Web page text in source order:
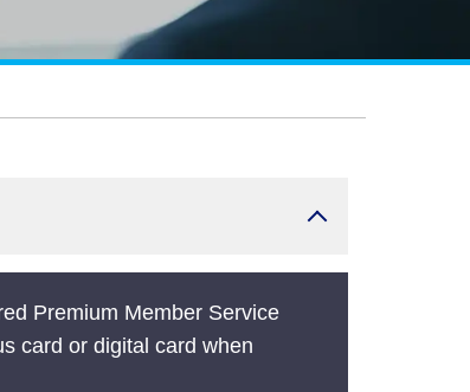
Premium Member Service
card or digital card when